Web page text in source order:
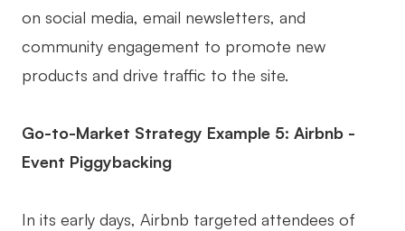
on social media, email newsletters, and
community engagement to promote new
products and drive traffic to the site.
Go-to-Market Strategy Example 5: Airbnb -
Event Piggybacking
In its early days, Airbnb targeted attendees of